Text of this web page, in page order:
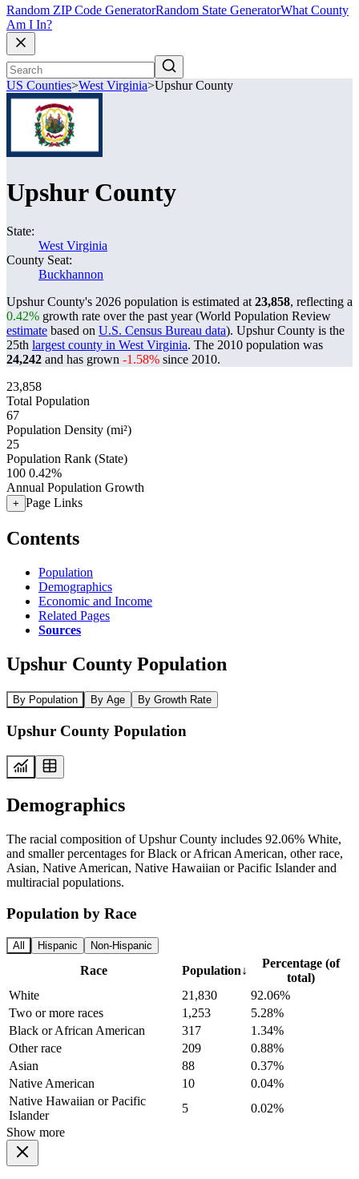
Random ZIP Code GeneratorRandom State GeneratorWhat County
Am I In?
US Counties>West Virginia>Upshur County
Upshur County
State:
West Virginia
County Seat:
Buckhannon
Upshur County's 2026 population is estimated at 23,858, reflecting a
0.42% growth rate over the past year (World Population Review
estimate based on U.S. Census Bureau data). Upshur County is the
25th largest county in West Virginia. The 2010 population was
24,242 and has grown -1.58% since 2010.
23,858
Total Population
67
Population Density (mi²)
25
Population Rank (State)
100 0.42%
Annual Population Growth
+ Page Links
Contents
Population
Demographics
Economic and Income
Related Pages
Sources
Upshur County Population
By Population By Age By Growth Rate
Upshur County Population
Demographics
The racial composition of Upshur County includes 92.06% White,
and smaller percentages for Black or African American, other race,
Asian, Native American, Native Hawaiian or Pacific Islander and
multiracial populations.
Population by Race
All Hispanic Non-Hispanic
Race Population↓
Percentage (of
total)
White
21,830
92.06%
Two or more races
1,253
5.28%
Black or African American
317
1.34%
Other race
209
0.88%
Asian
88
0.37%
Native American
10
0.04%
Native Hawaiian or Pacific
Islander
5
0.02%
Show more